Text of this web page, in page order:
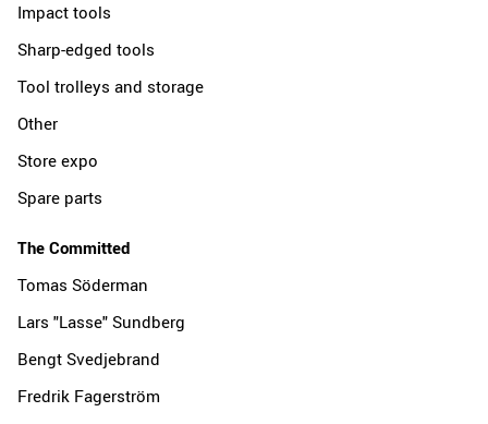
Impact tools
Sharp-edged tools
Tool trolleys and storage
Other
Store expo
Spare parts
The Committed
Tomas Söderman
Lars "Lasse" Sundberg
Bengt Svedjebrand
Fredrik Fagerström